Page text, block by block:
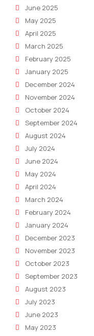
June 2025
May 2025
April 2025
March 2025
February 2025
January 2025
December 2024
November 2024
October 2024
September 2024
August 2024
July 2024
June 2024
May 2024
April 2024
March 2024
February 2024
January 2024
December 2023
November 2023
October 2023
September 2023
August 2023
July 2023
June 2023
May 2023